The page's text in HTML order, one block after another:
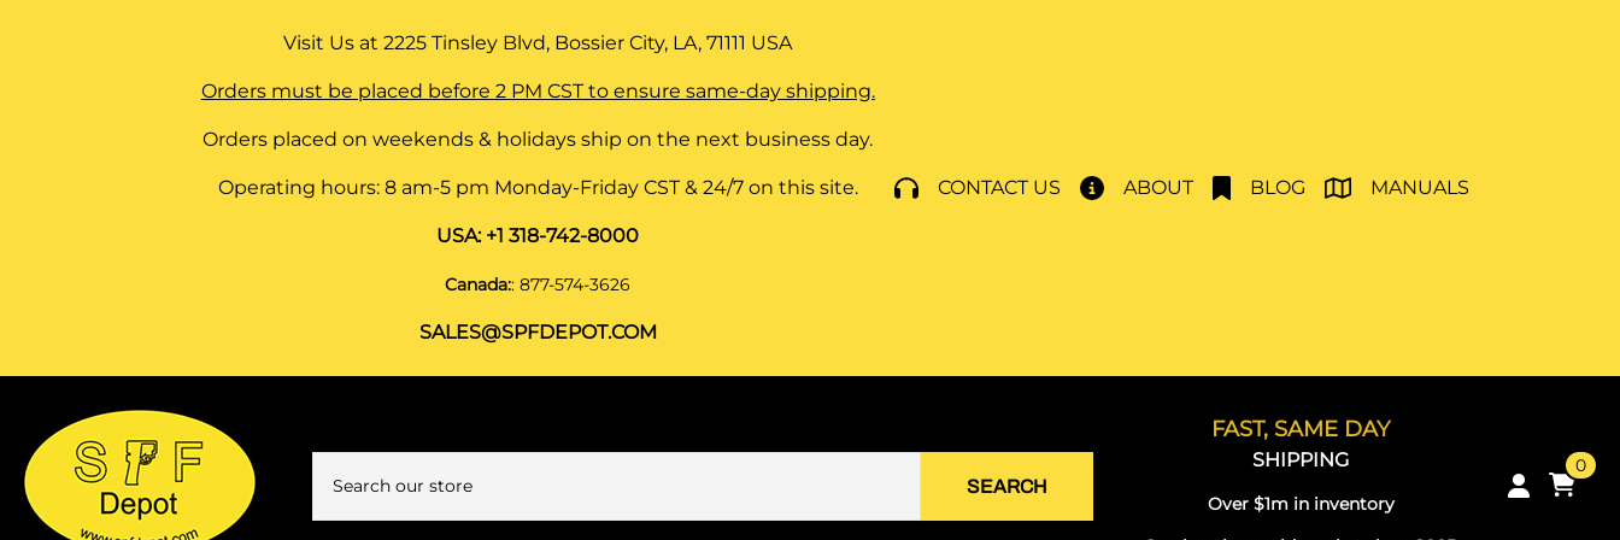
Visit Us at2225 Tinsley Blvd, Bossier City, LA, 71111 USA
Orders must be placed before 2 PM CST to ensure same-day shipping.
Orders placed on weekends & holidays ship on the next business day.
Operating hours: 8 am-5 pm Monday-Friday CST & 24/7 on this site.
USA: +1 318-742-8000
Canada::877-574-3626
SALES@SPFDEPOT.COM
CONTACT US ABOUT BLOG MANUALS
SEARCH
FAST, SAME DAY
SHIPPING
Over $1m in inventory
0